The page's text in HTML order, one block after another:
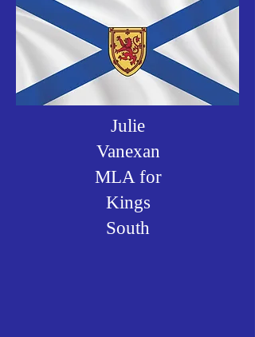
Julie
Vanexan
MLA for
Kings
South